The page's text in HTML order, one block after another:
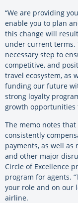
“We are providing
enable you to plan
this change will
under current terms.
necessary step to
competitive, and
travel ecosystem, as
funding our future
strong loyalty
growth opportunities
The memo notes
consistently
payments, as well as
and other major
Circle of Excellence
program for agents.
your role and on our
airline.